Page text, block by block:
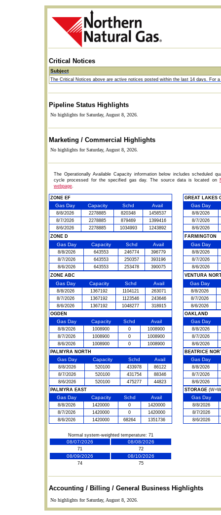
Critical Notices
Subject
The Critical Notices above are active notices posted within the last 14 days. For
Pipeline Status Highlights
No highlights for Saturday, August 8, 2026.
Marketing / Commercial Highlights
No highlights for Saturday, August 8, 2026.
The Operationally Available Capacity information below includes scheduled
cycle processed for the specified gas day. The source data is located on
webpage.
ZONE EF
Gas Day Capacity Schd Avail
8/8/2026 2278885 820348
1458537
8/7/2026
2278885 879469
1399416
8/6/2026
2278885 1034993 1243892
GREAT LAKES
Gas Day
8/8/2026
8/7/2026
8/6/2026
ZONE D
Gas Day Capacity Schd Avail
8/8/2026 643553 246774
396779
8/7/2026
643553 250357
393196
8/6/2026
643553 253478 390075
FARMINGTON
Gas Day
8/8/2026
8/7/2026
8/6/2026
ZONE ABC
Gas Day Capacity Schd Avail
8/8/2026 1367192 1104121
263071
8/7/2026
1367192 1123546
243646
8/6/2026
1367192 1048277 318915
VENTURA
Gas Day
8/8/2026
8/7/2026
8/6/2026
OGDEN
Gas Day Capacity Schd Avail
8/8/2026 1008900 0
1008900
8/7/2026
1008900 0
1008900
8/6/2026
1008900 0 1008900
OAKLAND
Gas Day
8/8/2026
8/7/2026
8/6/2026
PALMYRA NORTH
Gas Day Capacity Schd Avail
8/8/2026 520100 433978
86122
8/7/2026
520100 431754
88346
8/6/2026
520100 475277 44823
BEATRICE
Gas Day
8/8/2026
8/7/2026
8/6/2026
PALMYRA EAST
Gas Day Capacity Schd Avail
8/8/2026 1420000 0
1420000
8/7/2026
1420000 0
1420000
8/6/2026
1420000 68264 1351736
STORAGE
Gas Day
8/8/2026
8/7/2026
8/6/2026
Normal system-weighted temperature: 71
08/07/2026 08/08/2026
71 72
08/09/2026 08/10/2026
74 75
Accounting / Billing / General Business Highlights
No highlights for Saturday, August 8, 2026.